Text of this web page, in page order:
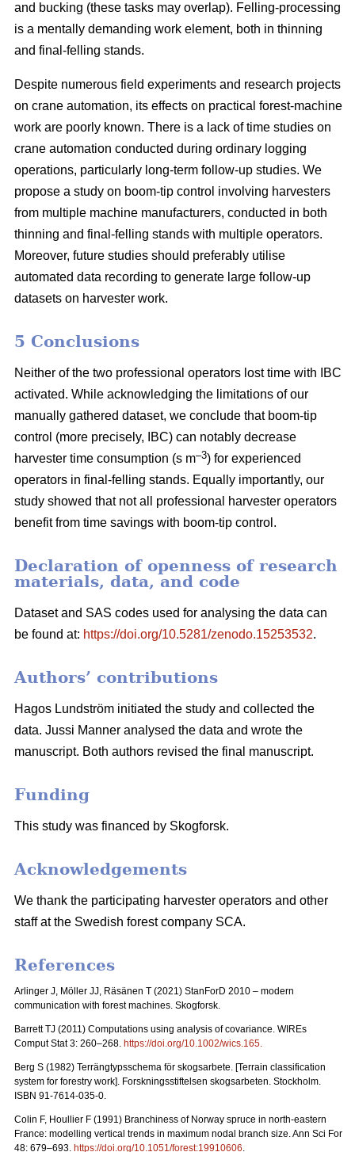
and bucking (these tasks may overlap). Felling-processing
is a mentally demanding work element, both in thinning
and final-felling stands.
Despite numerous field experiments and research projects
on crane automation, its effects on practical forest-machine
work are poorly known. There is a lack of time studies on
crane automation conducted during ordinary logging
operations, particularly long-term follow-up studies. We
propose a study on boom-tip control involving harvesters
from multiple machine manufacturers, conducted in both
thinning and final-felling stands with multiple operators.
Moreover, future studies should preferably utilise
automated data recording to generate large follow-up
datasets on harvester work.
5 Conclusions
Neither of the two professional operators lost time with IBC
activated. While acknowledging the limitations of our
manually gathered dataset, we conclude that boom-tip
control (more precisely, IBC) can notably decrease
harvester time consumption (s m–3) for experienced
operators in final-felling stands. Equally importantly, our
study showed that not all professional harvester operators
benefit from time savings with boom-tip control.
Declaration of openness of research
materials, data, and code
Dataset and SAS codes used for analysing the data can
be found at: https://doi.org/10.5281/zenodo.15253532.
Authors’ contributions
Hagos Lundström initiated the study and collected the
data. Jussi Manner analysed the data and wrote the
manuscript. Both authors revised the final manuscript.
Funding
This study was financed by Skogforsk.
Acknowledgements
We thank the participating harvester operators and other
staff at the Swedish forest company SCA.
References
Arlinger J, Möller JJ, Räsänen T (2021) StanForD 2010 – modern
communication with forest machines. Skogforsk.
Barrett TJ (2011) Computations using analysis of covariance. WIREs
Comput Stat 3: 260–268. https://doi.org/10.1002/wics.165
Berg S (1982) Terrängtypsschema för skogsarbete . [Terrain classification
system for forestry work]. Forskningsstiftelsen skogsarbeten . Stockholm.
ISBN 91-7614-035-0.
Colin F, Houllier F (1991) Branchiness of Norway spruce in north-eastern
France: modelling vertical trends in maximum nodal branch size. Ann Sci For
48: 679–693. https://doi.org/10.1051/forest:19910606